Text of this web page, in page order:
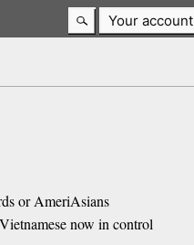
Your account
or AmeriAsians
now in control